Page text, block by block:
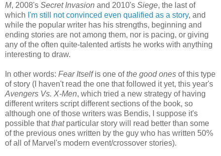
M, 2008's Secret Invasion and 2010's Siege, the last of
which I'm still not convinced even qualified as a story, and
while the popular writer has his strengths, beginning and
ending stories are not among them, nor is pacing, or giving
any of the often quite-talented artists he works with anything
interesting to draw.
In other words: Fear Itselfis one ofthe good ones of this type
of story (I haven't read the one that followed it yet, this year's
Avengers Vs. X-Men, which tried a new strategy of having
different writers script different sections of the book, so
although one of those writers was Bendis, I suppose it's
possible thatthatparticular story will read better than some
of the previous ones written by the guy who has written 50%
of all of Marvel's modern event/crossover stories).